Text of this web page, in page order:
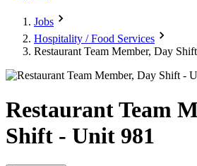
Jobs
Hospitality / Food Services
Restaurant Team Member, Day
Restaurant Team
Shift - Unit 981